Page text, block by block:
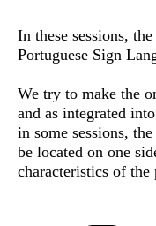
In these sessions,
Portuguese Sign
We try to make the
and as integrated
in some sessions,
be located on one
characteristics of the